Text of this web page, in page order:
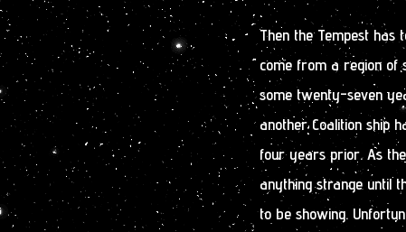
Then the Tempest has
come from a region of
some twenty-seven
another Coalition ship
four years prior. As
anything strange until
to be showing.